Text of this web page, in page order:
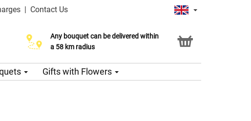
| Contact Us
Any bouquet can be delivered within
a 58 km radius
Gifts with Flowers